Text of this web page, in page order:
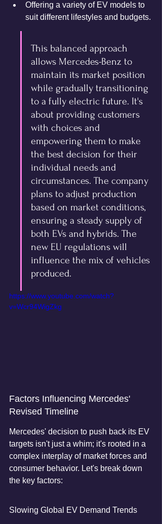
Offering a variety of EV models to
suit different lifestyles and budgets.
This balanced approach
allows Mercedes-Benz to
maintain its market position
while gradually transitioning
to a fully electric future. It's
about providing customers
with choices and
empowering them to make
the best decision for their
individual needs and
circumstances. The company
plans to adjust production
based on market conditions,
ensuring a steady supply of
both EVs and hybrids. The
new EU regulations will
influence the mix of vehicles
produced.
https://www.youtube.com/watch?
v=Wcr94WigZkg
Factors Influencing Mercedes'
Revised Timeline
Mercedes' decision to push back its EV
targets isn't just a whim; it's rooted in a
complex interplay of market forces and
consumer behavior. Let's break down
the key factors:
Slowing Global EV Demand Trends